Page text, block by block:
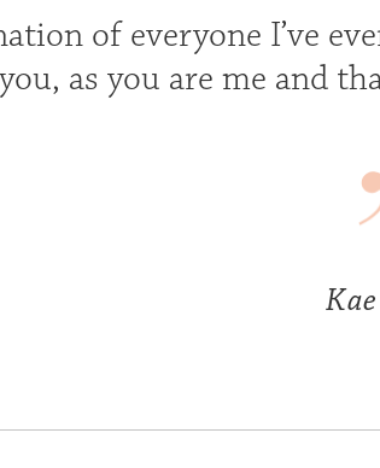
of everyone I’ve
as you are me and